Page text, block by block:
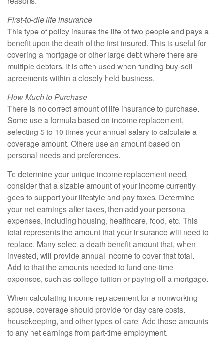
First-to-die life insurance
This type of policy insures the life of two people and pays a
benefit upon the death of the first insured. This is useful for
covering a mortgage or other large debt where there are
multiple debtors. It is often used when funding buy-sell
agreements within a closely held business.
How Much to Purchase
There is no correct amount of life insurance to purchase.
Some use a formula based on income replacement,
selecting 5 to 10 times your annual salary to calculate a
coverage amount. Others use an amount based on
personal needs and preferences.
To determine your unique income replacement need,
consider that a sizable amount of your income currently
goes to support your lifestyle and pay taxes. Determine
your net earnings after taxes, then add your personal
expenses, including housing, healthcare, food, etc. This
total represents the amount that your insurance will need to
replace. Many select a death benefit amount that, when
invested, will provide annual income to cover that total.
Add to that the amounts needed to fund one-time
expenses, such as college tuition or paying off a mortgage.
When calculating income replacement for a nonworking
spouse, coverage should provide for day care costs,
housekeeping, and other types of care. Add those amounts
to any net earnings from part-time employment.